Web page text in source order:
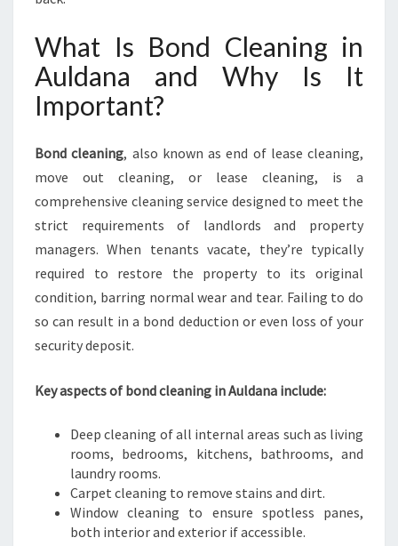
U
R
R
B
O
N
R
E
T
U
What Is Bond Cleaning in
Auldana and Why Is It
Important?
Bond cleaning, also known as end of lease cleaning,
move out cleaning, or lease cleaning, is a
comprehensive cleaning service designed to meet the
strict requirements of landlords and property
managers. When tenants vacate, they’re typically
required to restore the property to its original
condition, barring normal wear and tear. Failing to do
so can result in a bond deduction or even loss of your
security deposit.
Key aspects of bond cleaning in Auldana include:
Deep cleaning of all internal areas such as living
rooms, bedrooms, kitchens, bathrooms, and
laundry rooms.
Carpet cleaning to remove stains and dirt.
Window cleaning to ensure spotless panes,
both interior and exterior if accessible.